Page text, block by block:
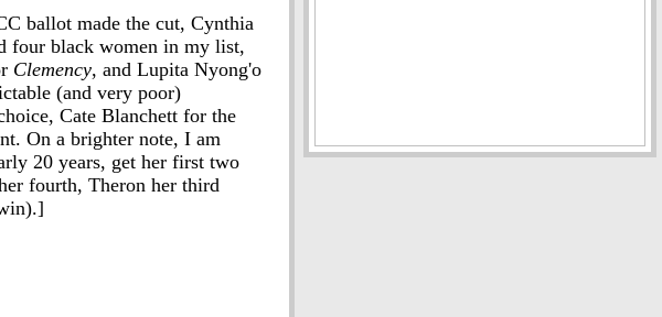
ballot made the cut, Cynthia
four black women in my list,
Clemency, and Lupita Nyong'o
(and very poor)
Cate Blanchett for the
On a brighter note, I am
20 years, get her first two
fourth, Theron her third